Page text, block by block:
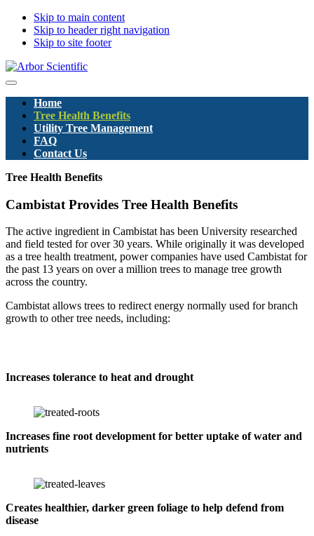
Skip to main content
Skip to header right navigation
Skip to site footer
Arbor
Menu
Home
Tree Health Benefits
Utility Tree Management
FAQ
Contact Us
Tree Health Benefits
Cambistat Provides Tree Health Benefits
The active ingredient in Cambistat has been University researched
and field tested for over 30 years. While originally it was developed
as a tree health treatment, power companies have used Cambistat for
the past 13 years on over a million trees to manage tree growth
across the country.
Cambistat allows trees to redirect energy normally used for branch
growth to other tree needs, including:
Increases tolerance to heat and drought
Increases fine root development for better uptake of water and
nutrients
Creates healthier, darker green foliage to help defend from
disease